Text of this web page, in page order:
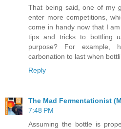
That being said, one of my
enter more competitions,
come in handy now that I
tips and tricks to bottling
purpose? For example,
carbonation to last when
Reply
The Mad Fermentationist
7:48 PM
Assuming the bottle is